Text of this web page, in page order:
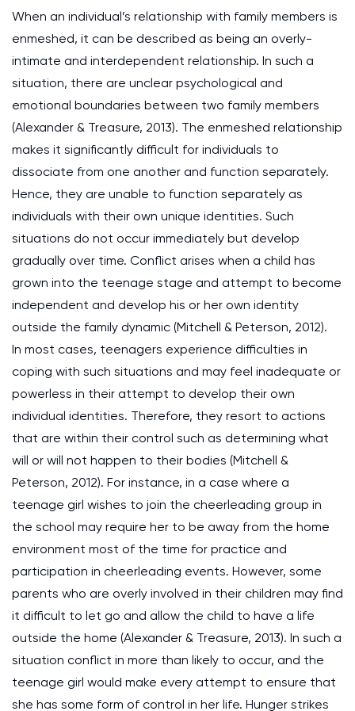
When an individual’s relationship with family members is
enmeshed, it can be described as being an overly-
intimate and interdependent relationship. In such a
situation, there are unclear psychological and
emotional boundaries between two family members
(Alexander & Treasure, 2013). The enmeshed relationship
makes it significantly difficult for individuals to
dissociate from one another and function separately.
Hence, they are unable to function separately as
individuals with their own unique identities. Such
situations do not occur immediately but develop
gradually over time. Conflict arises when a child has
grown into the teenage stage and attempt to become
independent and develop his or her own identity
outside the family dynamic (Mitchell & Peterson, 2012).
In most cases, teenagers experience difficulties in
coping with such situations and may feel inadequate or
powerless in their attempt to develop their own
individual identities. Therefore, they resort to actions
that are within their control such as determining what
will or will not happen to their bodies (Mitchell &
Peterson, 2012). For instance, in a case where a
teenage girl wishes to join the cheerleading group in
the school may require her to be away from the home
environment most of the time for practice and
participation in cheerleading events. However, some
parents who are overly involved in their children may find
it difficult to let go and allow the child to have a life
outside the home (Alexander & Treasure, 2013). In such a
situation conflict in more than likely to occur, and the
teenage girl would make every attempt to ensure that
she has some form of control in her life. Hunger strikes